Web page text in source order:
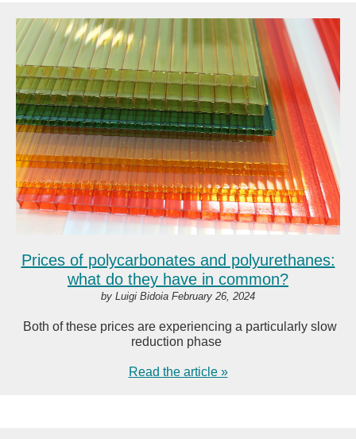
Prices of polycarbonates and polyurethanes:
what do they have in common?
by Luigi Bidoia February 26, 2024
Both of these prices are experiencing a particularly slow
reduction phase
Read the article »